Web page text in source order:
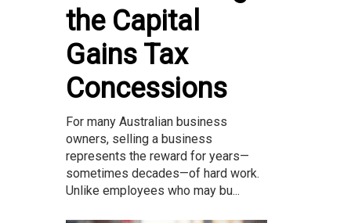
the Capital
Gains Tax
Concessions
For many Australian business
owners, selling a business
represents the reward for years—
sometimes decades—of hard work.
Unlike employees who may bu...